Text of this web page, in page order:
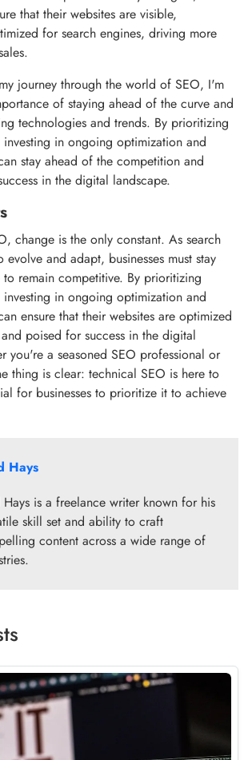
that their websites are visible,
for search engines, driving more
journey through the world of SEO, I'm
of staying ahead of the curve and
technologies and trends. By prioritizing
in ongoing optimization and
stay ahead of the competition and
in the digital landscape.
change is the only constant. As search
and adapt, businesses must stay
remain competitive. By prioritizing
in ongoing optimization and
ensure that their websites are optimized
poised for success in the digital
you're a seasoned SEO professional or
thing is clear: technical SEO is here to
for businesses to prioritize it to achieve
Hays
Hays is a freelance writer known for his
skill set and ability to craft
content across a wide range of